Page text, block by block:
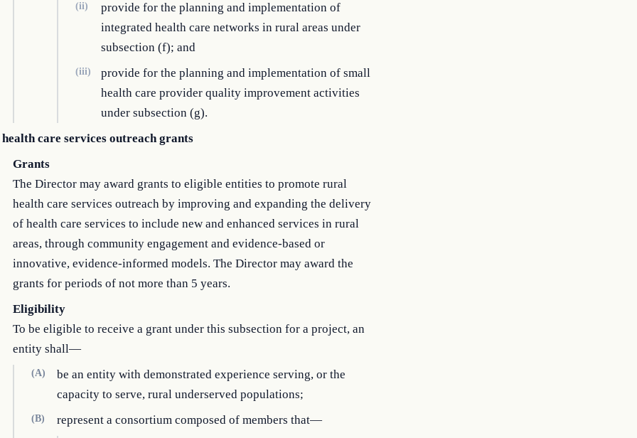
(ii)
provide for the planning and implementation of
integrated health care networks in rural areas under
subsection (f); and
(iii)
provide for the planning and implementation of small
health care provider quality improvement activities
under subsection (g).
care services outreach grants
Grants
The Director may award grants to eligible entities to promote rural
health care services outreach by improving and expanding the delivery
of health care services to include new and enhanced services in rural
areas, through community engagement and evidence-based or
innovative, evidence-informed models. The Director may award the
grants for periods of not more than 5 years.
Eligibility
To be eligible to receive a grant under this subsection for a project, an
entity shall—
(A)
be an entity with demonstrated experience serving, or the
capacity to serve, rural underserved populations;
(B) represent a consortium composed of members that—